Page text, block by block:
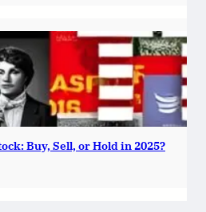
Buy, Sell, or Hold in 2025?